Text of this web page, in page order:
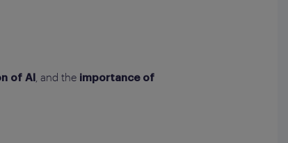
of AI , and the importance of